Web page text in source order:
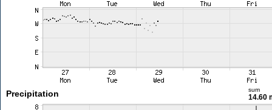
Precipitation sum
14.60